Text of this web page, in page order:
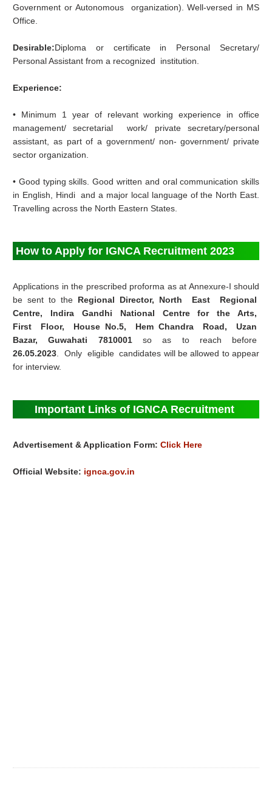
Government or Autonomous organization). Well‐versed in MS
Office.
Desirable:Diploma or certificate in Personal Secretary/
Personal Assistant from a recognized institution.
Experience:
• Minimum 1 year of relevant working experience in office
management/ secretarial work/ private secretary/personal
assistant, as part of a government/ non‐ government/ private
sector organization.
• Good typing skills. Good written and oral communication skills
in English, Hindi and a major local language of the North East.
Travelling across the North Eastern States.
How to Apply for IGNCA Recruitment 2023
Applications in the prescribed proforma as at Annexure‐I should
be sent to the Regional Director, North East Regional
Centre, Indira Gandhi National Centre for the Arts,
First Floor, House No.5, Hem Chandra Road, Uzan
Bazar, Guwahati 7810001
so as to reach before
26.05.2023 . Only eligible candidates will be allowed to appear
for interview.
Important Links of IGNCA Recruitment
Advertisement & Application Form:Click Here
Official Website: ignca.gov.in